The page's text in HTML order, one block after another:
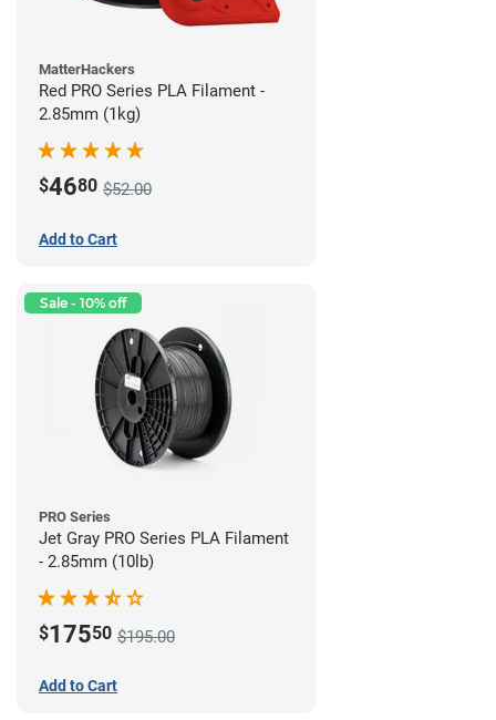
MatterHackers
Red PRO Series PLA Filament -
2.85mm (1kg)
$4680 $52.00
Add to Cart
Sale - 10% off
PRO Series
Jet Gray PRO Series PLA Filament
- 2.85mm (10lb)
$17550 $195.00
Add to Cart